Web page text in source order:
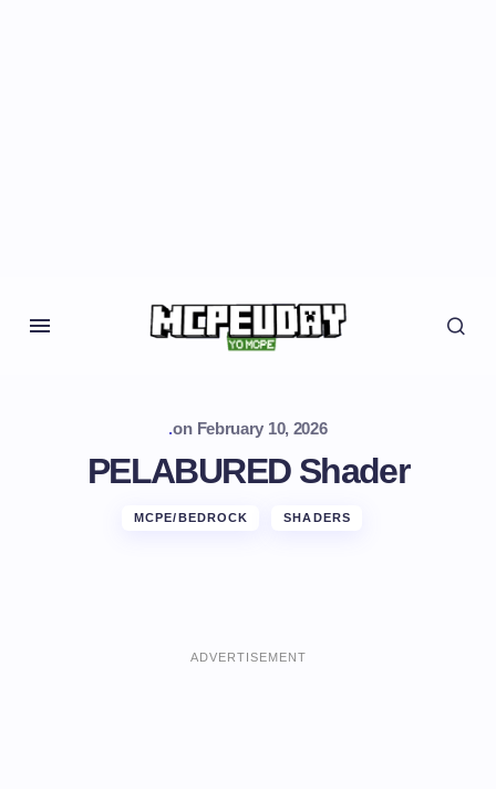
.on February 10, 2026
PELABURED Shader
MCPE/BEDROCK SHADERS
ADVERTISEMENT